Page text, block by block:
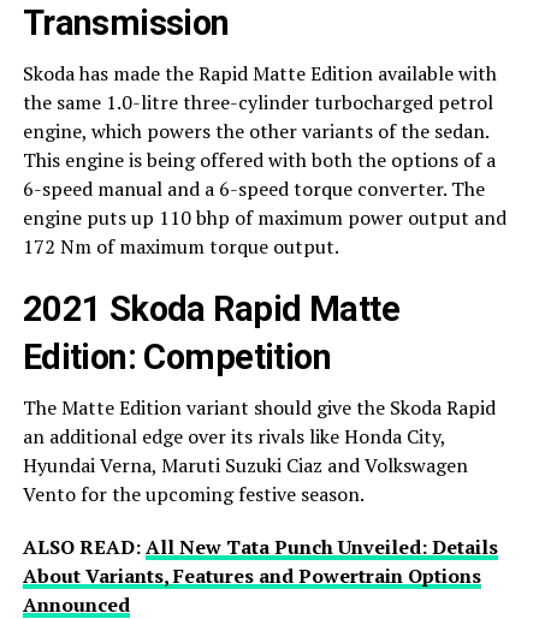
Transmission
Skoda has made the Rapid Matte Edition available with
the same 1.0-litre three-cylinder turbocharged petrol
engine, which powers the other variants of the sedan.
This engine is being offered with both the options of a
6-speed manual and a 6-speed torque converter. The
engine puts up 110 bhp of maximum power output and
172 Nm of maximum torque output.
2021 Skoda Rapid Matte
Edition: Competition
The Matte Edition variant should give the Skoda Rapid
an additional edge over its rivals like Honda City,
Hyundai Verna, Maruti Suzuki Ciaz and Volkswagen
Vento for the upcoming festive season.
ALSO READ:All New Tata Punch Unveiled: Details
About Variants, Features and Powertrain Options
Announced